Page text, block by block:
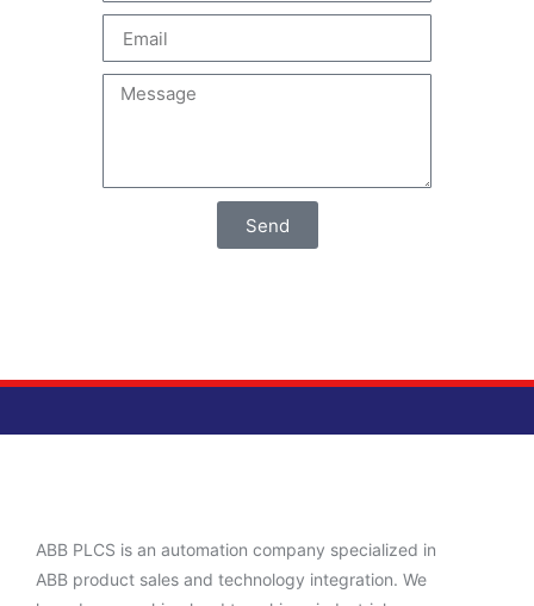
Send
ABB PLCS is an automation company specialized in
ABB product sales and technology integration. We